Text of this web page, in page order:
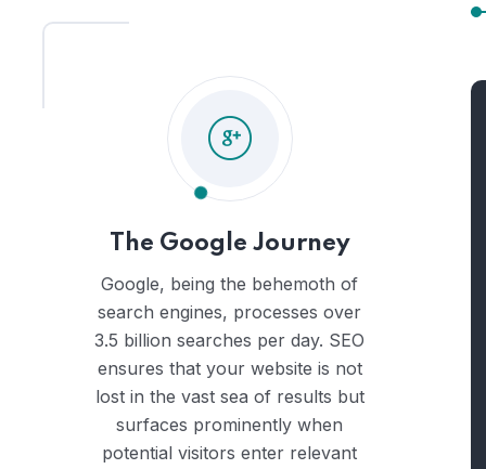
The Google Journey
Google, being the behemoth of
search engines, processes over
3.5 billion searches per day. SEO
ensures that your website is not
lost in the vast sea of results but
surfaces prominently when
potential visitors enter relevant